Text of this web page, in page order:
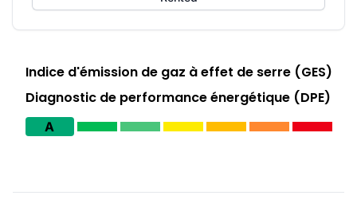
Indice d'émission de gaz à effet de serre (GES)
Diagnostic de performance énergétique (DPE)
A